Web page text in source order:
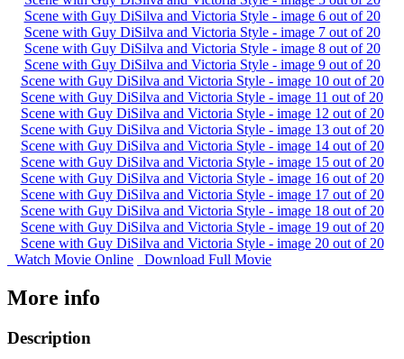
Scene with Guy DiSilva and Victoria Style - image 6 out of 20
Scene with Guy DiSilva and Victoria Style - image 7 out of 20
Scene with Guy DiSilva and Victoria Style - image 8 out of 20
Scene with Guy DiSilva and Victoria Style - image 9 out of 20
Scene with Guy DiSilva and Victoria Style - image 10 out of 20
Scene with Guy DiSilva and Victoria Style - image 11 out of 20
Scene with Guy DiSilva and Victoria Style - image 12 out of 20
Scene with Guy DiSilva and Victoria Style - image 13 out of 20
Scene with Guy DiSilva and Victoria Style - image 14 out of 20
Scene with Guy DiSilva and Victoria Style - image 15 out of 20
Scene with Guy DiSilva and Victoria Style - image 16 out of 20
Scene with Guy DiSilva and Victoria Style - image 17 out of 20
Scene with Guy DiSilva and Victoria Style - image 18 out of 20
Scene with Guy DiSilva and Victoria Style - image 19 out of 20
Scene with Guy DiSilva and Victoria Style - image 20 out of 20
Watch Movie Online
Download Full Movie
More info
Description